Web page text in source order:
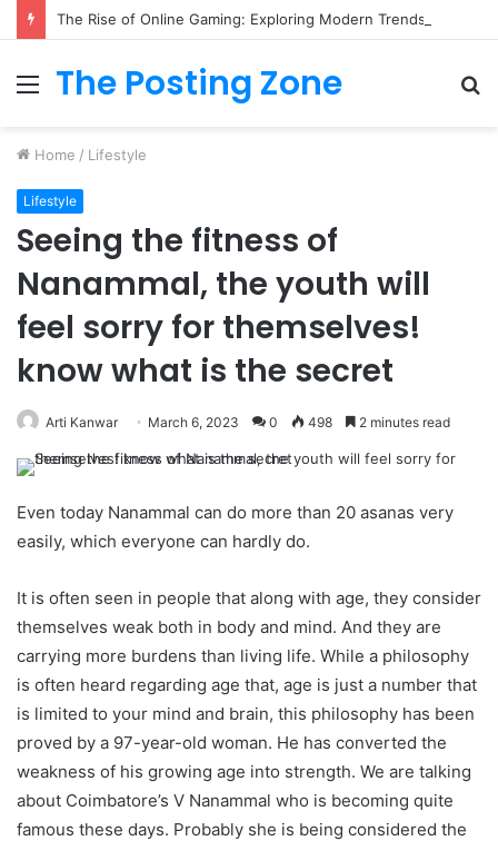
The Rise of Online Gaming: Exploring Modern Trends
Menu
The Posting Zone
Home / Lifestyle
Lifestyle
Seeing the fitness of
Nanammal, the youth will
feel sorry for themselves!
know what is the secret
Arti Kanwar March 6, 2023 0 498 2 minutes read
Even today Nanammal can do more than 20 asanas very
easily, which everyone can hardly do.
It is often seen in people that along with age, they consider
themselves weak both in body and mind. And they are
carrying more burdens than living life. While a philosophy
is often heard regarding age that, age is just a number that
is limited to your mind and brain, this philosophy has been
proved by a 97-year-old woman. He has converted the
weakness of his growing age into strength. We are talking
about Coimbatore’s V Nanammal who is becoming quite
famous these days. Probably she is being considered the